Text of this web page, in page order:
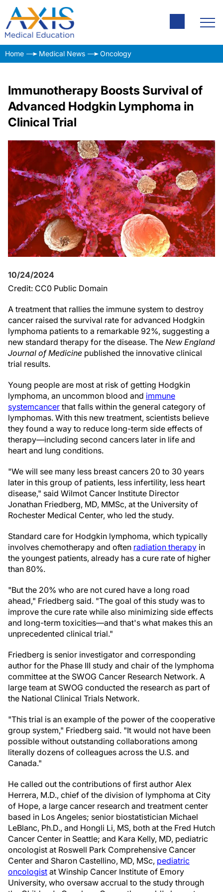
Home Medical News Oncology
Immunotherapy Boosts Survival of
Advanced Hodgkin Lymphoma in
Clinical Trial
10/24/2024
Credit: CC0 Public Domain
A treatment that rallies the immune system to destroy
cancer raised the survival rate for advanced Hodgkin
lymphoma patients to a remarkable 92%, suggesting a
new standard therapy for the disease. The New England
Journal of Medicine published the innovative clinical
trial results.
Young people are most at risk of getting Hodgkin
lymphoma, an uncommon blood and immune
systemcancer that falls within the general category of
lymphomas. With this new treatment, scientists believe
they found a way to reduce long-term side effects of
therapy—including second cancers later in life and
heart and lung conditions.
"We will see many less breast cancers 20 to 30 years
later in this group of patients, less infertility, less heart
disease," said Wilmot Cancer Institute Director
Jonathan Friedberg, MD, MMSc, at the University of
Rochester Medical Center, who led the study.
Standard care for Hodgkin lymphoma, which typically
involves chemotherapy and often radiation therapy in
the youngest patients, already has a cure rate of higher
than 80%.
"But the 20% who are not cured have a long road
ahead," Friedberg said. "The goal of this study was to
improve the cure rate while also minimizing side effects
and long-term toxicities—and that's what makes this an
unprecedented clinical trial."
Friedberg is senior investigator and corresponding
author for the Phase III study and chair of the lymphoma
committee at the SWOG Cancer Research Network. A
large team at SWOG conducted the research as part of
the National Clinical Trials Network.
"This trial is an example of the power of the cooperative
group system," Friedberg said. "It would not have been
possible without outstanding collaborations among
literally dozens of colleagues across the U.S. and
Canada."
He called out the contributions of first author Alex
Herrera, M.D., chief of the division of lymphoma at City
of Hope, a large cancer research and treatment center
based in Los Angeles; senior biostatistician Michael
LeBlanc, Ph.D., and Hongli Li, MS, both at the Fred Hutch
Cancer Center in Seattle; and Kara Kelly, MD, pediatric
oncologist at Roswell Park Comprehensive Cancer
Center and Sharon Castellino, MD, MSc, pediatric
oncologist at Winship Cancer Institute of Emory
University, who oversaw accrual to the study through